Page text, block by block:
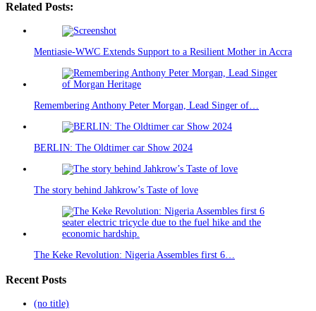
Related Posts:
Mentiasie-WWC Extends Support to a Resilient Mother in Accra
Remembering Anthony Peter Morgan, Lead Singer of…
BERLIN: The Oldtimer car Show 2024
The story behind Jahkrow’s Taste of love
The Keke Revolution: Nigeria Assembles first 6…
Recent Posts
(no title)